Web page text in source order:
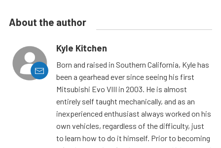
About the author
Kyle Kitchen
Born and raised in Southern California, Kyle has
been a gearhead ever since seeing his first
Mitsubishi Evo VIII in 2003. He is almost
entirely self taught mechanically, and as an
inexperienced enthusiast always worked on his
own vehicles, regardless of the difficulty, just
to learn how to do it himself. Prior to becoming